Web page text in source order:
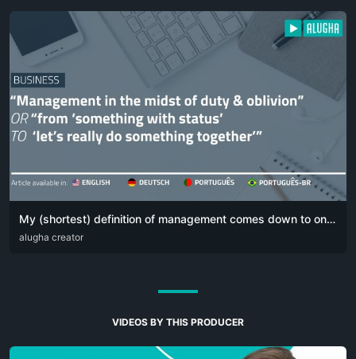
My (shortest) definition of management comes down to one simple sentence:
DEU ENG POR
alugha creator
VIDEOS BY THIS PRODUCER